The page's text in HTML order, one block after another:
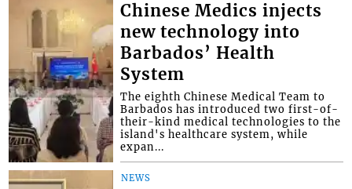
Chinese Medics injects
new technology into
Barbados’ Health
System
The eighth Chinese Medical Team to
Barbados has introduced two first-of-
their-kind medical technologies to the
island's healthcare system, while
expan...
NEWS